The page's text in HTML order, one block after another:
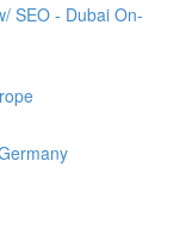
SEO - Dubai On-